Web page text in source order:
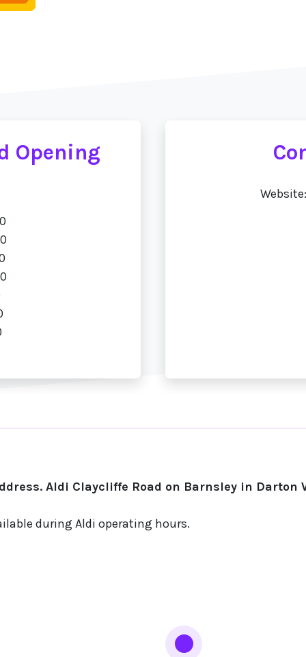
Opening
Website:
Aldi Claycliffe Road on Barnsley in Darton
during Aldi operating hours.